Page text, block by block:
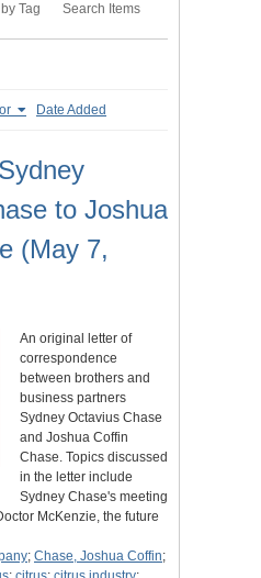
Tag Search Items
Date Added
to Joshua
(May 7,
An original letter of
correspondence
between brothers and
business partners
Sydney Octavius Chase
and Joshua Coffin
Chase. Topics discussed
in the letter include
Sydney Chase's meeting
McKenzie, the future
; Chase, Joshua Coffin;